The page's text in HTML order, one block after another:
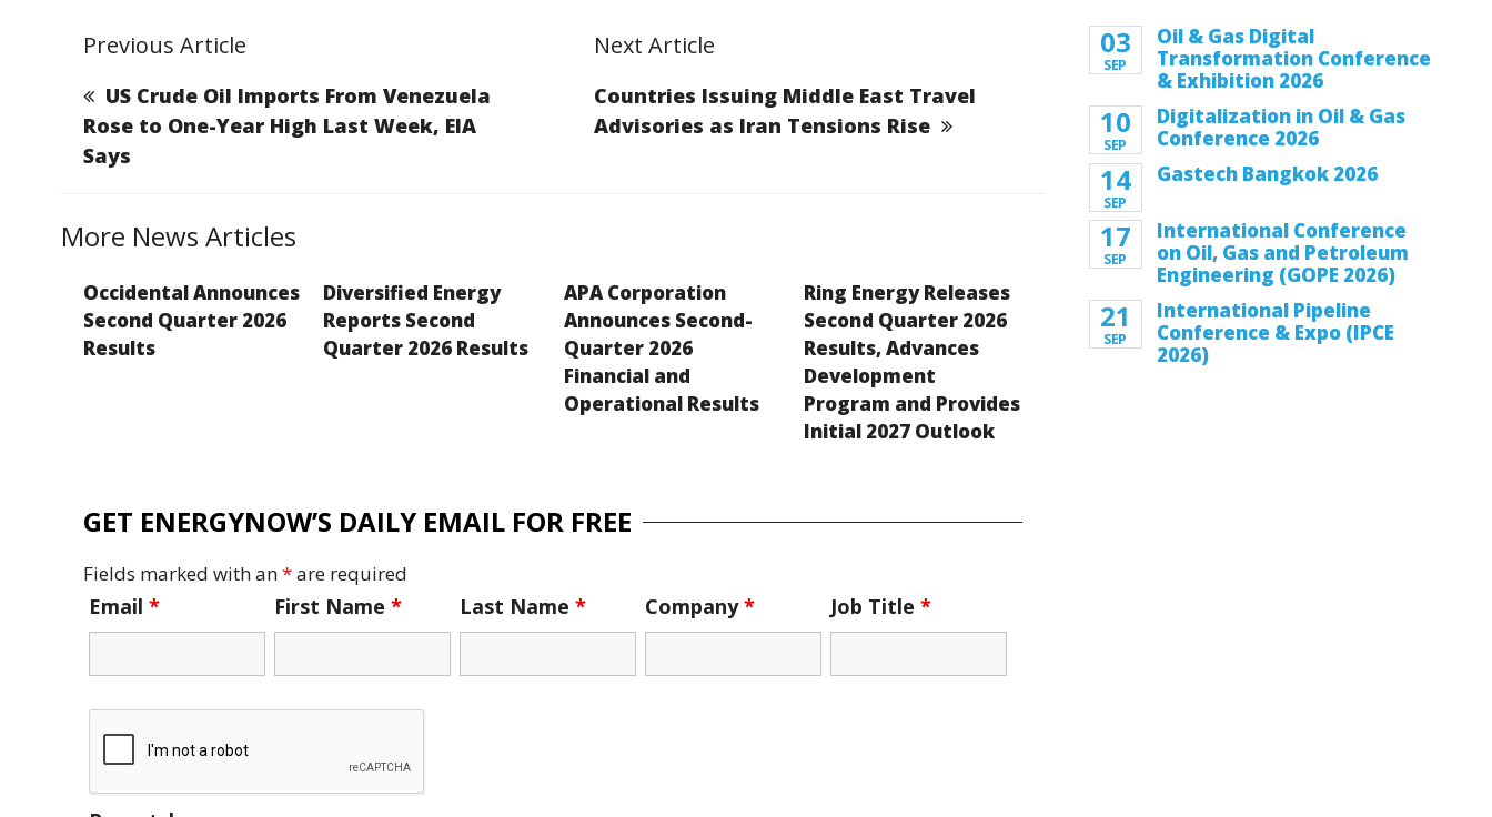
ai
l e
b
o
dI
n
g
e
Li
n
Previous Article
US Crude Oil Imports From Venezuela
Rose to One-Year High Last Week, EIA
Says
Next Article
Countries Issuing Middle East Travel
Advisories as Iran Tensions Rise
More News Articles
Occidental Announces
Second Quarter 2026
Results
Diversified Energy
Reports Second
Quarter 2026 Results
APA Corporation
Announces Second-
Quarter 2026
Financial and
Operational Results
Ring Energy Releases
Second Quarter 2026
Results, Advances
Development
Program and Provides
Initial 2027 Outlook
GET ENERGYNOW’S DAILY EMAIL FOR FREE
Fields marked with an*are required
Email * First Name* Last Name* Company* Job Title*
03
SEP
Oil & Gas Digital
Transformation Conference
& Exhibition 2026
10
SEP
Digitalization in Oil & Gas
Conference 2026
14
SEP
Gastech Bangkok 2026
17
SEP
International Conference
on Oil, Gas and Petroleum
Engineering (GOPE 2026)
21
SEP
International Pipeline
Conference & Expo (IPCE
2026)